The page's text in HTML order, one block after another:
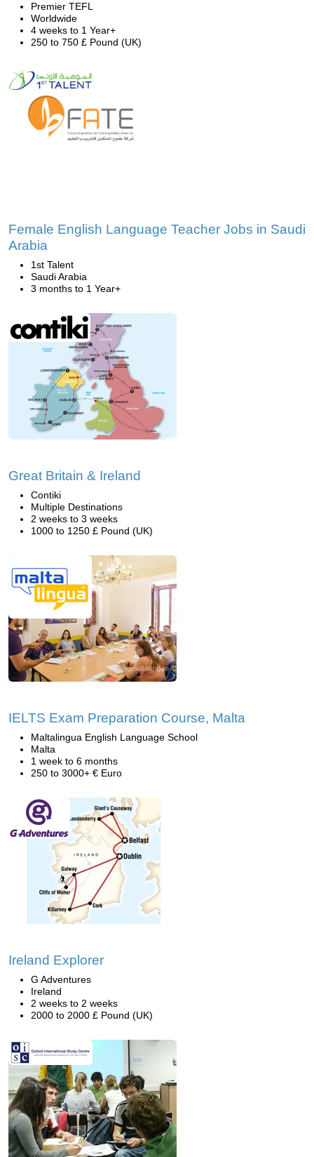
Premier TEFL
Worldwide
4 weeks to 1 Year+
250 to 750 £ Pound (UK)
Female English Language Teacher Jobs in Saudi
Arabia
1st Talent
Saudi Arabia
3 months to 1 Year+
Great Britain & Ireland
Contiki
Multiple Destinations
2 weeks to 3 weeks
1000 to 1250 £ Pound (UK)
IELTS Exam Preparation Course, Malta
Maltalingua English Language School
Malta
1 week to 6 months
250 to 3000+ € Euro
Ireland Explorer
G Adventures
Ireland
2 weeks to 2 weeks
2000 to 2000 £ Pound (UK)